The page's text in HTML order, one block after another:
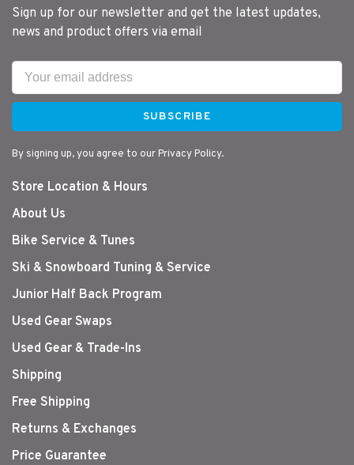
Sign up for our newsletter and get the latest updates,
news and product offers via email
SUBSCRIBE
By signing up, you agree to our Privacy Policy.
Store Location & Hours
About Us
Bike Service & Tunes
Ski & Snowboard Tuning & Service
Junior Half Back Program
Used Gear Swaps
Used Gear & Trade-Ins
Shipping
Free Shipping
Returns & Exchanges
Price Guarantee